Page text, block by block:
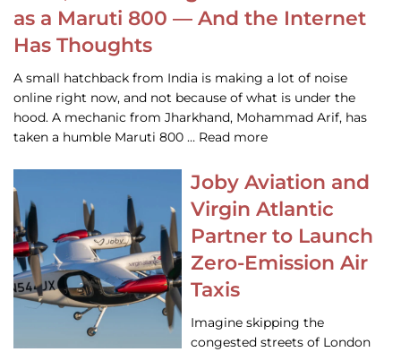
as a Maruti 800 — And the Internet
Has Thoughts
A small hatchback from India is making a lot of noise
online right now, and not because of what is under the
hood. A mechanic from Jharkhand, Mohammad Arif, has
taken a humble Maruti 800 … Read more
Joby Aviation and
Virgin Atlantic
Partner to Launch
Zero-Emission Air
Taxis
Imagine skipping the
congested streets of London